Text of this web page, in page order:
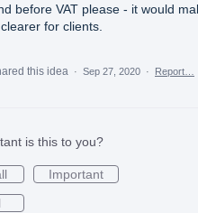
before VAT please - it would
for clients.
this idea · Sep 27, 2020 · Report…
is this to you?
Important